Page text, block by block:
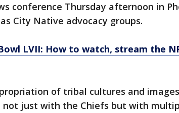
conference Thursday afternoon in
City Native advocacy groups.
LVII: How to watch, stream the
of tribal cultures and
just with the Chiefs but with